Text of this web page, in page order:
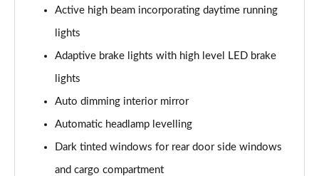
Page 32 of 92
1.5 T3 [163] Inscription 5dr Geartronic
Page 33 of 92
Page 34 of 92
Page 35 of 92
Active high beam incorporating daytime running
lights
Adaptive brake lights with high level LED brake
lights
Auto dimming interior mirror
Automatic headlamp levelling
Dark tinted windows for rear door side windows
and cargo compartment